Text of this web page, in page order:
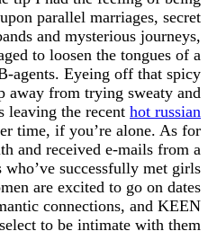
I came upon parallel
husbands and mysterious
managed to loosen the
KGB-agents. Eyeing off
To keep away from trying
advises leaving the recent
another time, if you’re
with and received e-
of males who’ve successfully
The women are excited to go
romantic connections,
select to be intimate